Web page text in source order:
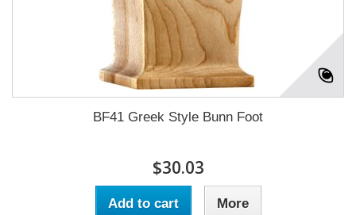
BF41 Greek Style Bunn Foot
$30.03
Add to cart More